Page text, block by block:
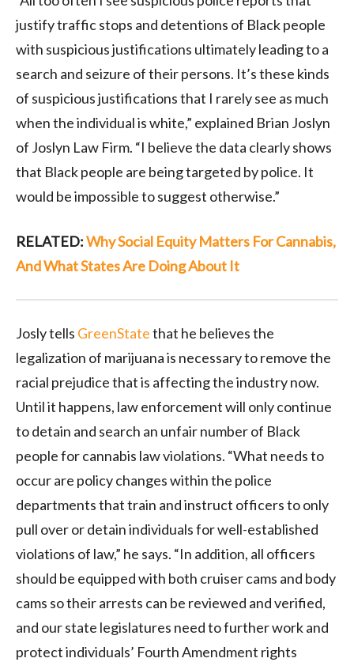
justify traffic stops and detentions of Black people
with suspicious justifications ultimately leading to a
search and seizure of their persons. It’s these kinds
of suspicious justifications that I rarely see as much
when the individual is white,” explained Brian Joslyn
of Joslyn Law Firm. “I believe the data clearly shows
that Black people are being targeted by police. It
would be impossible to suggest otherwise.”
RELATED:Why Social Equity Matters For Cannabis,
And What States Are Doing About It
Josly tells GreenStatethat he believes the
legalization of marijuana is necessary to remove the
racial prejudice that is affecting the industry now.
Until it happens, law enforcement will only continue
to detain and search an unfair number of Black
people for cannabis law violations. “What needs to
occur are policy changes within the police
departments that train and instruct officers to only
pull over or detain individuals for well-established
violations of law,” he says. “In addition, all officers
should be equipped with both cruiser cams and body
cams so their arrests can be reviewed and verified,
and our state legislatures need to further work and
protect individuals’ Fourth Amendment rights